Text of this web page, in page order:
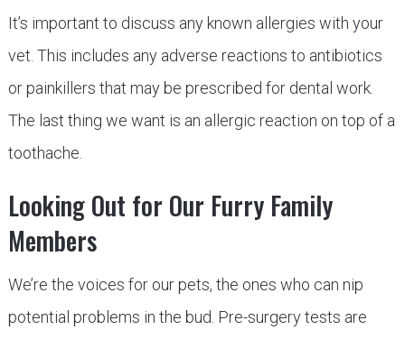
It’s important to discuss any known allergies with your
vet. This includes any adverse reactions to antibiotics
or painkillers that may be prescribed for dental work.
The last thing we want is an allergic reaction on top of a
toothache.
Looking Out for Our Furry Family
Members
We’re the voices for our pets, the ones who can nip
potential problems in the bud. Pre-surgery tests are